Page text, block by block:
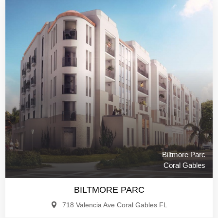
Biltmore Parc
Coral Gables
BILTMORE PARC
718 Valencia Ave Coral Gables FL